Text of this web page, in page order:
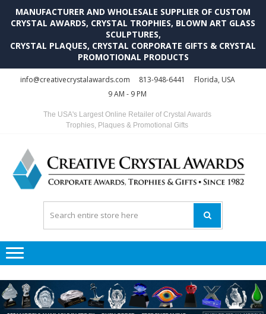
MANUFACTURER AND WHOLESALE SUPPLIER OF CUSTOM
CRYSTAL AWARDS, CRYSTAL TROPHIES, BLOWN ART GLASS
SCULPTURES,
CRYSTAL PLAQUES, CRYSTAL CORPORATE GIFTS & CRYSTAL
PROMOTIONAL PRODUCTS
info@creativecrystalawards.com 813-948-6441
Florida, USA
9 AM - 9 PM
The USA's Largest Online Retailer of Crystal Awards
Trophies, Plaques & Promotional Gifts